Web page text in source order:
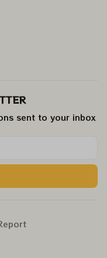
sent to your inbox